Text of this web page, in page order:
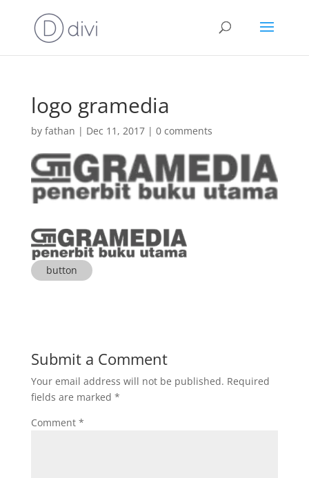
logo gramedia
by fathan | Dec 11, 2017| 0 comments
button
Submit a Comment
Your email address will not be published. Required
fields are marked *
Comment *